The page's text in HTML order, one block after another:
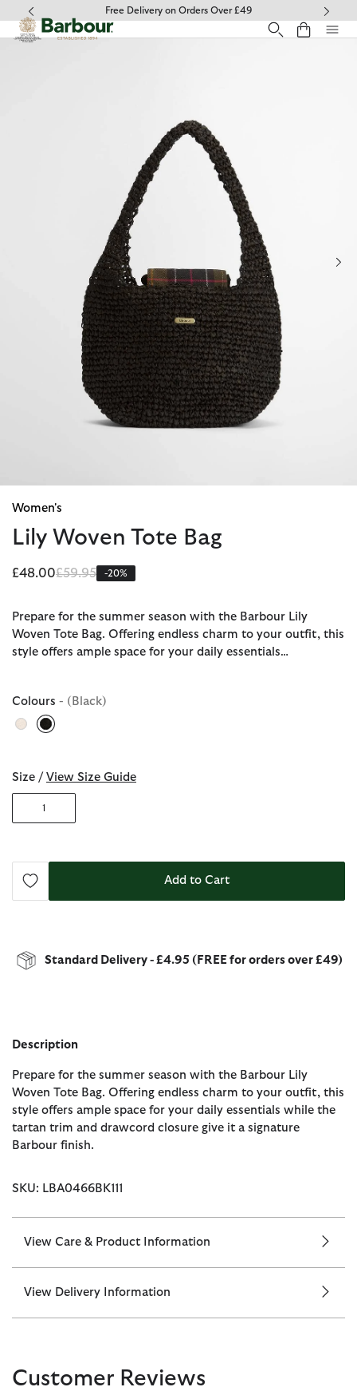
Click to view our Accessibility Statement
Free Delivery on Orders Over £49
Women's
Lily Woven Tote Bag
£48.00Price reduced from
£59.95to-20%
Prepare for the summer season with the Barbour Lily
Woven Tote Bag. Offering endless charm to your outfit, this
style offers ample space for your daily essentials…
Colours - (Black)
Size / View Size Guide
1
Add to Cart
Standard Delivery - £4.95 (FREE for orders over £49)
Description
Prepare for the summer season with the Barbour Lily
Woven Tote Bag. Offering endless charm to your outfit, this
style offers ample space for your daily essentials while the
tartan trim and drawcord closure give it a signature
Barbour finish.
SKU: LBA0466BK111
View Care & Product Information
View Delivery Information
Customer Reviews